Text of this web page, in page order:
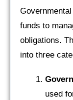
funds to
obligations.
into three
used